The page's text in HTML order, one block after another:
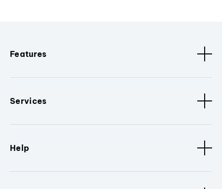
Features
Services
Help